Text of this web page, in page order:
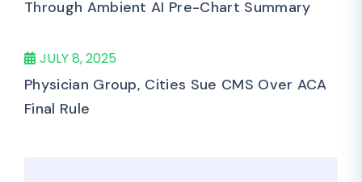
Through Ambient AI Pre-Chart Summary
JULY 8, 2025
Physician Group, Cities Sue CMS Over ACA
Final Rule